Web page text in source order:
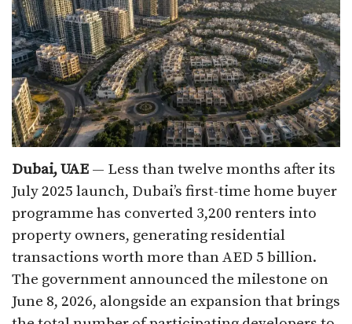
Dubai, UAE — Less than twelve months after its
July 2025 launch, Dubai’s first-time home buyer
programme has converted 3,200 renters into
property owners, generating residential
transactions worth more than AED 5 billion.
The government announced the milestone on
June 8, 2026, alongside an expansion that brings